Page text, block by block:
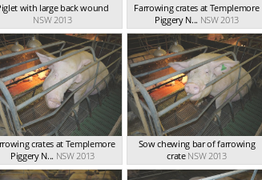
with large back wound
NSW 2013
Farrowing crates at Templemore
Piggery N... NSW 2013
crates at Templemore
Piggery N... NSW 2013
Sow chewing bar of farrowing
crate NSW 2013